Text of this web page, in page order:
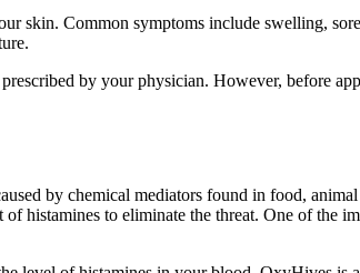
skin. Common symptoms include swelling,
by your physician. However, before
by chemical mediators found in food,
histamines to eliminate the threat. One of the